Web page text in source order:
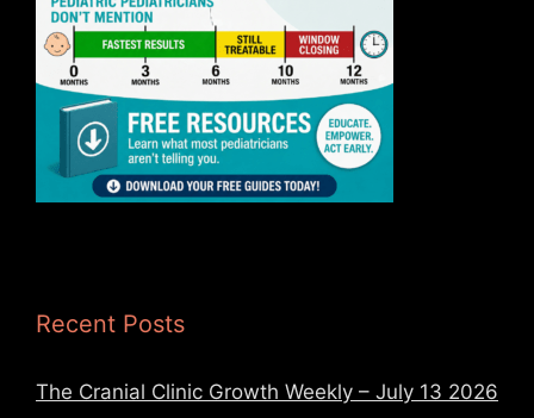
Recent Posts
The Cranial Clinic Growth Weekly – July 13 2026